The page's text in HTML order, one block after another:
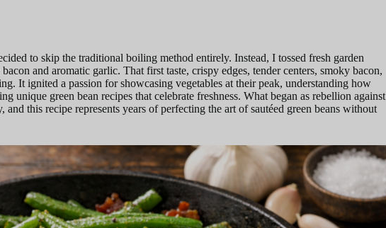
to skip the traditional boiling method entirely. Instead, I tossed fresh garden
and aromatic garlic. That first taste, crispy edges, tender centers, smoky bacon,
It ignited a passion for showcasing vegetables at their peak, understanding how
unique green bean recipes that celebrate freshness. What began as rebellion against
and this recipe represents years of perfecting the art of sautéed green beans without